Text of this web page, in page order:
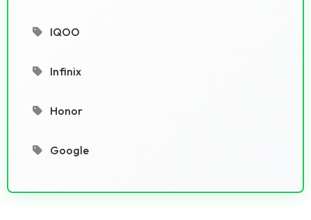
IQOO
Infinix
Honor
Google